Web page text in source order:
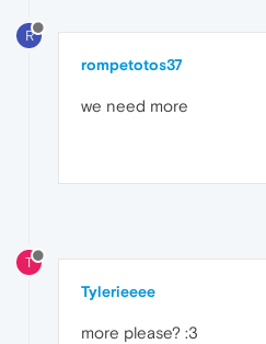
R
rompetotos37
we need more
T
Tylerieeee
more please? :3